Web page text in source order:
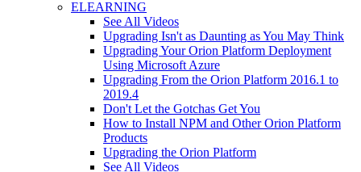
ELEARNING
See All Videos
Upgrading Isn't as Daunting as You May Think
Upgrading Your Orion Platform Deployment
Using Microsoft Azure
Upgrading From the Orion Platform 2016.1 to
2019.4
Don't Let the Gotchas Get You
How to Install NPM and Other Orion Platform
Products
Upgrading the Orion Platform
See All Videos